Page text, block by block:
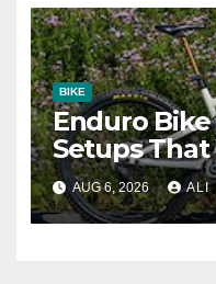
BIKE
Enduro
Setups
AUG 6, 2026 ALI